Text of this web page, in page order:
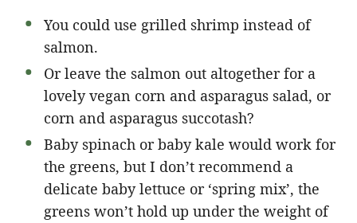
You could use grilled shrimp instead of
salmon.
Or leave the salmon out altogether for a
lovely vegan corn and asparagus salad, or
corn and asparagus succotash?
Baby spinach or baby kale would work for
the greens, but I don’t recommend a
delicate baby lettuce or ‘spring mix’, the
greens won’t hold up under the weight of